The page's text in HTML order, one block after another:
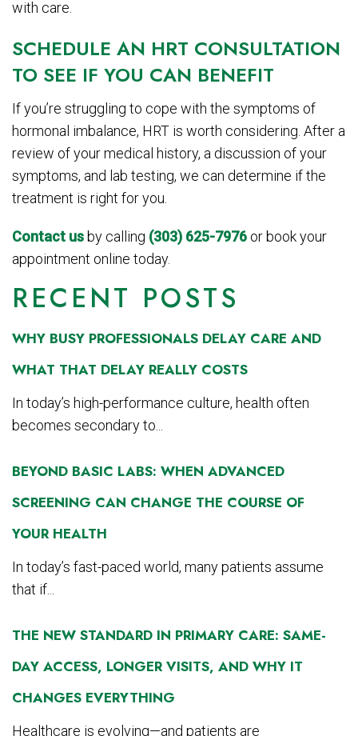
RECENT POSTS
WHY BUSY PROFESSIONALS DELAY CARE AND
WHAT THAT DELAY REALLY COSTS
In today’s high-performance culture, health often
becomes secondary to...
BEYOND BASIC LABS: WHEN ADVANCED
SCREENING CAN CHANGE THE COURSE OF
YOUR HEALTH
In today’s fast-paced world, many patients assume
that if...
THE NEW STANDARD IN PRIMARY CARE: SAME-
DAY ACCESS, LONGER VISITS, AND WHY IT
CHANGES EVERYTHING
Healthcare is evolving—and patients are
with care.
SCHEDULE AN HRT CONSULTATION
TO SEE IF YOU CAN BENEFIT
If you’re struggling to cope with the symptoms of
hormonal imbalance, HRT is worth considering. After a
review of your medical history, a discussion of your
symptoms, and lab testing, we can determine if the
treatment is right for you.
Contact us by calling (303) 625-7976 or book your
appointment online today.